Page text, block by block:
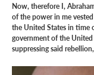
Now, therefore I,
of the power in me
the United States in time
government of the United
suppressing said rebellion,